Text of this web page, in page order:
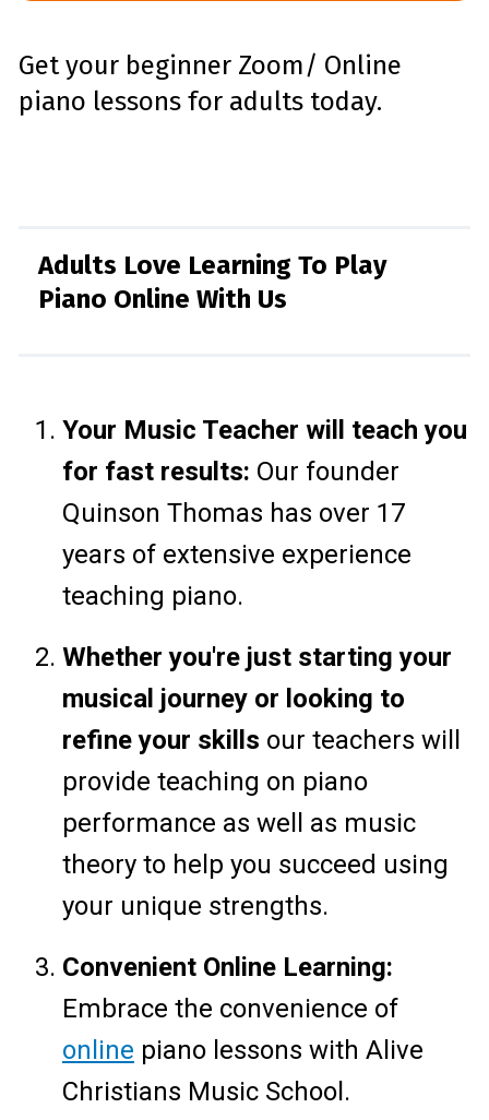
Get your beginner Zoom/ Online
piano lessons for adults today.
Adults Love Learning To Play
Piano Online With Us
Your Music Teacher will teach you
for fast results: Our founder
Quinson Thomas has over 17
years of extensive experience
teaching piano.
Whether you're just starting your
musical journey or looking to
refine your skills our teachers will
provide teaching on piano
performance as well as music
theory to help you succeed using
your unique strengths.
Convenient Online Learning:
Embrace the convenience of
online piano lessons with Alive
Christians Music School.